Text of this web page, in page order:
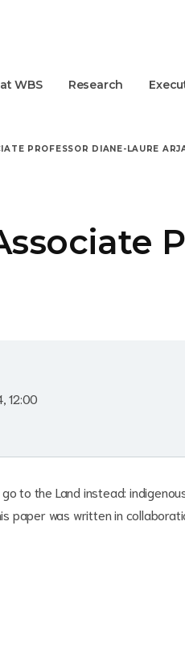
WBS Research
PROFESSOR DIANE-LAURE
12:00
to the Land instead:
paper was written in